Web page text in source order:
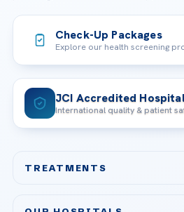
Check-Up Packages
Explore our health screening
JCI Accredited
International quality & patient
TREATMENTS